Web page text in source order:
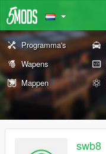
Programma's
Wapens
Mappen
swb8